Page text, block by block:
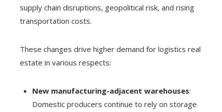
supply chain disruptions, geopolitical risk, and rising
transportation costs.
These changes drive higher demand for logistics real
estate in various respects:
New manufacturing-adjacent warehouses:
Domestic producers continue to rely on storage